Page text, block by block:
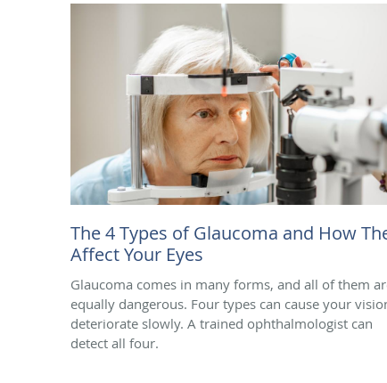
The 4 Types of Glaucoma and How
Affect Your Eyes
Glaucoma comes in many forms, and all of them
equally dangerous. Four types can cause your
deteriorate slowly. A trained ophthalmologist can
detect all four.